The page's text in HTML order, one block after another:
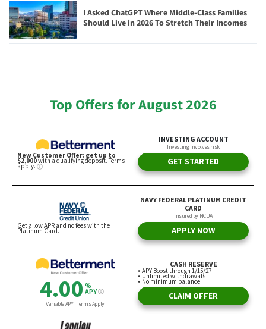
I Asked ChatGPT Where Middle-Class Families
Should Live in 2026 To Stretch Their Incomes
Top Offers for August 2026